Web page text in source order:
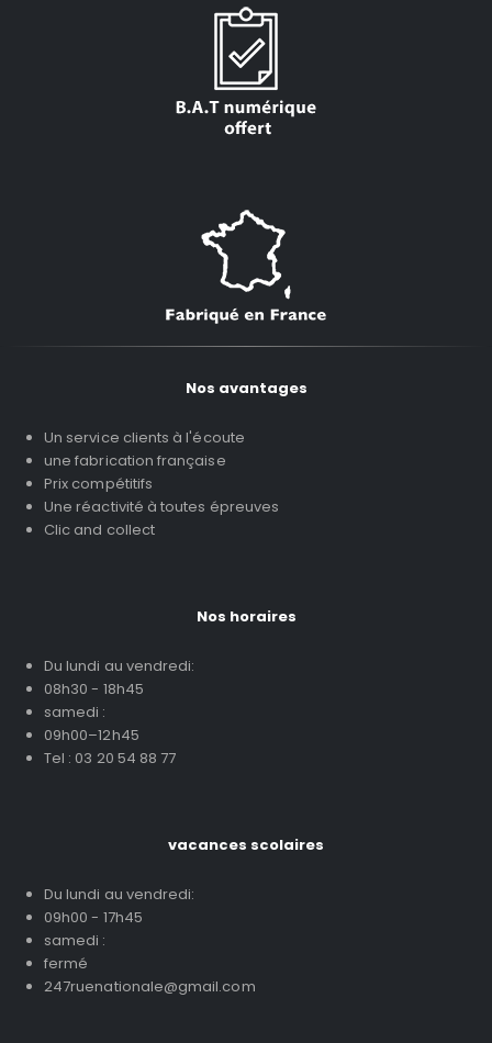
Nos avantages
Un service clients à l'écoute
une fabrication française
Prix compétitifs
Une réactivité à toutes épreuves
Clic and collect
Nos horaires
Du lundi au vendredi:
08h30 - 18h45
samedi :
09h00–12h45
Tel : 03 20 54 88 77
vacances scolaires
Du lundi au vendredi:
09h00 - 17h45
samedi :
fermé
247ruenationale@gmail.com